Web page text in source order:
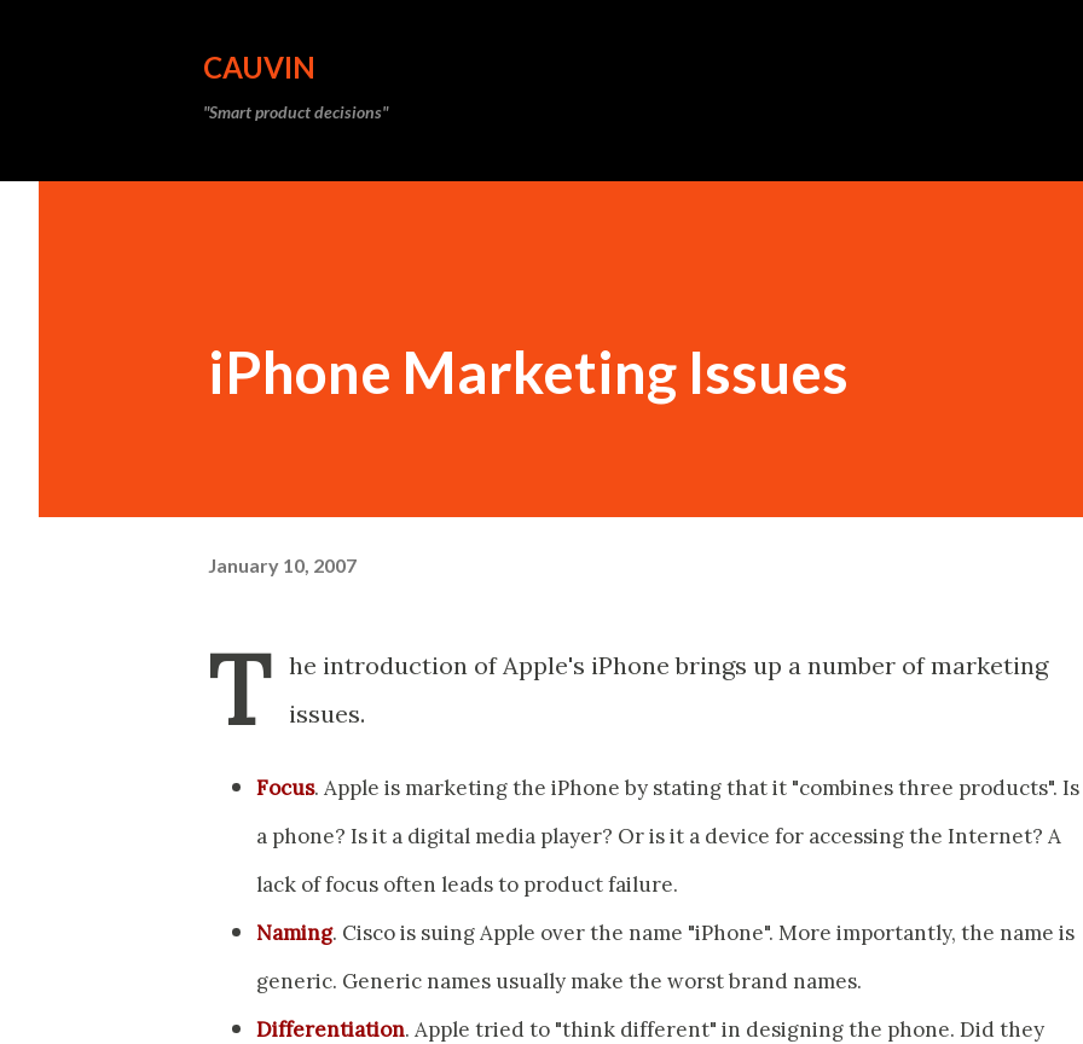
CAUVIN
"Smart product decisions"
iPhone Marketing Issues
January 10, 2007
T
he introduction of Apple's iPhone brings up a number of marketing
issues.
Focus. Apple is marketing the iPhone by stating that it "combines three products".
a phone? Is it a digital media player? Or is it a device for accessing the Internet? A
lack of focus often leads to product failure.
Naming. Cisco is suing Apple over the name "iPhone". More importantly, the name is
generic. Generic names usually make the worst brand names.
Differentiation. Apple tried to "think different" in designing the phone. Did they